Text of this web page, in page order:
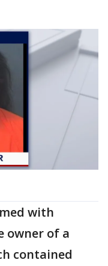
with
owner of a
contained